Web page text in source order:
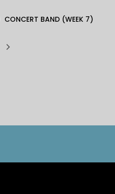
CONCERT BAND (WEEK 7)